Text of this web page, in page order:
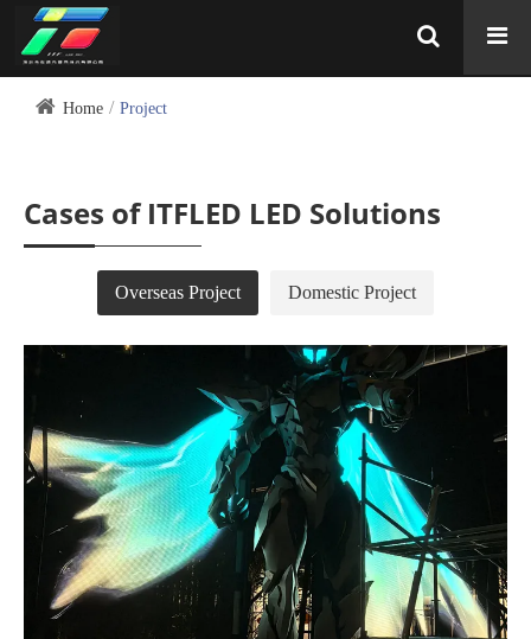
Home Project
Cases of ITFLED LED Solutions
Overseas Project Domestic Project